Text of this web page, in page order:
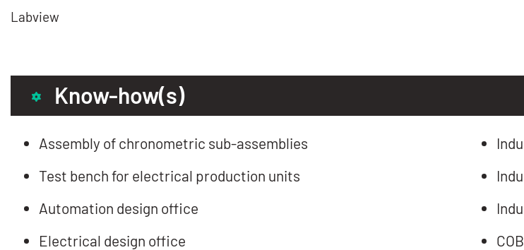
Labview
Know-how(s)
Assembly of chronometric sub-assemblies
Test bench for electrical production units
Automation design office
Electrical design office